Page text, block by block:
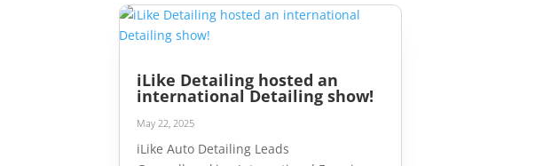
iLike Detailing hosted an
international Detailing show!
May 22, 2025
iLike Auto Detailing Leads